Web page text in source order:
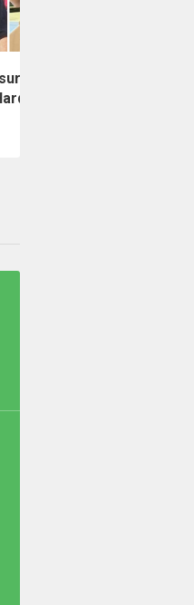
T-Shirts That
(New Pics)